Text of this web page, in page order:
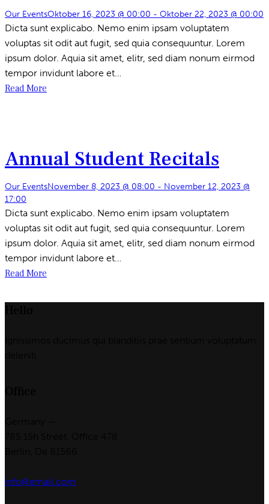
Our EventsOktober 16, 2023 @ 00:00 - Oktober 22, 2023 @ 00:00
Dicta sunt explicabo. Nemo enim ipsam voluptatem
voluptas sit odit aut fugit, sed quia consequuntur. Lorem
ipsum dolor. Aquia sit amet, elitr, sed diam nonum eirmod
tempor invidunt labore et…
Read More
Annual Student Recitals
Our EventsNovember 8, 2023 @ 08:00 - November 12, 2023 @
17:00
Dicta sunt explicabo. Nemo enim ipsam voluptatem
voluptas sit odit aut fugit, sed quia consequuntur. Lorem
ipsum dolor. Aquia sit amet, elitr, sed diam nonum eirmod
tempor invidunt labore et…
Read More
info@email.com